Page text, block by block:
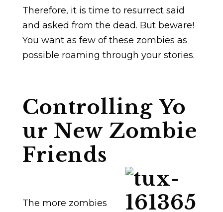
Therefore, it is time to resurrect said
and asked from the dead. But beware!
You want as few of these zombies as
possible roaming through your stories.
Controlling Yo
ur New Zombie
Friends
The more zombies